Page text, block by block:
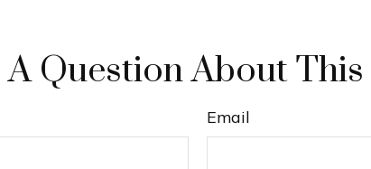
A Question About This
Email